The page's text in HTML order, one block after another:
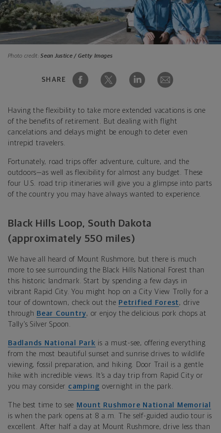
Photo credit:Sean Justice / Getty Images
SHARE
Having the flexibility to take more extended vacations is one
of the benefits of retirement. But dealing with flight
cancelations and delays might be enough to deter even
intrepid travelers.
Fortunately, road trips offer adventure, culture, and the
outdoors—as well as flexibility for almost any budget. These
four U.S. road trip itineraries will give you a glimpse into parts
of the country you may have always wanted to experience.
Black Hills Loop, South Dakota
(approximately 550 miles)
We have all heard of Mount Rushmore, but there is much
more to see surrounding the Black Hills National Forest than
this historic landmark. Start by spending a few days in
vibrant Rapid City. You might hop on a City View Trolly for a
tour of downtown, check out the Petrified Forest , drive
through Bear Country, or enjoy the delicious pork chops at
Tally’s Silver Spoon.
Badlands National Park is a must-see, offering everything
from the most beautiful sunset and sunrise drives to wildlife
viewin g, fossil preparation, and hiking. Door Trail is a gentle
hike with incredible views. It’s a day trip from Rapid City or
you may consider camping overnight in the park.
The best time to see Mount Rushmore National Memorial
is when the park opens at 8 a.m. The self-guided audiotour is
excellent. After half a day at Mount Rushmore, drive less than